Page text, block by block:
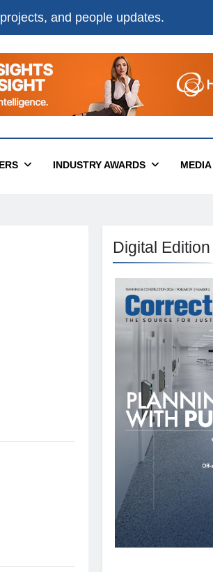
and people updates.
INDUSTRY AWARDS
Digital Edition